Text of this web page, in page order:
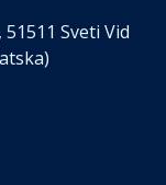
Sveti Vid